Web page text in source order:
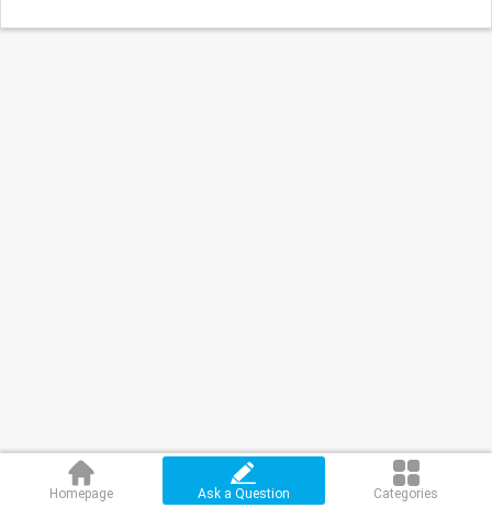
Homepage Ask a Question Categories